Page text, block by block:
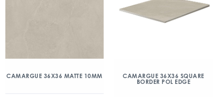
CAMARGUE 36X36 MATTE 10MM
CAMARGUE 36X36 SQUARE
BORDER POL EDGE